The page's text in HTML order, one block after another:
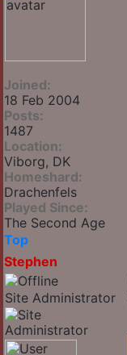
Joined:
18 Feb 2004
Posts:
1487
Location:
Viborg, DK
Homeshard:
Drachenfels
Played Since:
The Second Age
Top
Stephen
Site Administrator